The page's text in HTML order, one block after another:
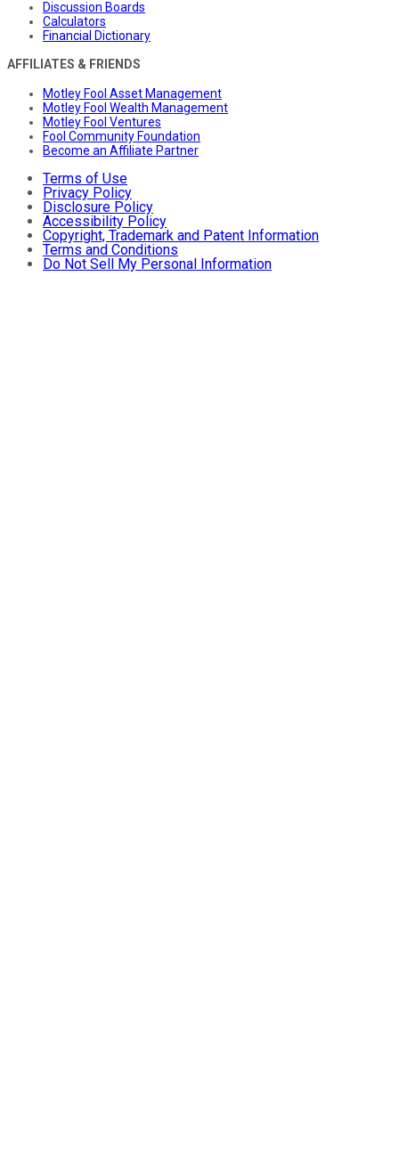
Discussion Boards
Calculators
Financial Dictionary
AFFILIATES & FRIENDS
Motley Fool Asset Management
Motley Fool Wealth Management
Motley Fool Ventures
Fool Community Foundation
Become an Affiliate Partner
Terms of Use
Privacy Policy
Disclosure Policy
Accessibility Policy
Copyright, Trademark and Patent Information
Terms and Conditions
Do Not Sell My Personal Information